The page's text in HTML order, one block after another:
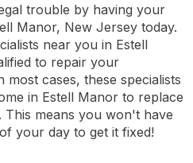
trouble by having your
Manor, New Jersey today.
near you in Estell
to repair your
cases, these specialists
in Estell Manor to replace
means you won't have
your day to get it fixed!